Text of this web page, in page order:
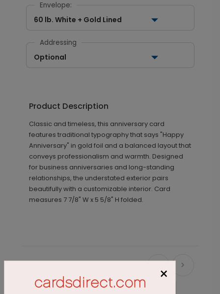
Envelope:
60 lb. White + Gold Lined
Addressing
Optional
Product Description
Classic and timeless, this anniversary card
features traditional typography that says "Happy
Anniversary" in gold foil and a balanced layout that
conveys professionalism and warmth. Designed
for business anniversaries and long-standing
relationships, the understated exterior pairs
beautifully with a customizable interior. Card
measures 7 7/8" W x 5 5/8" H folded.
New
×